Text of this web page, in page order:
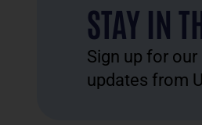
STAY IN
Sign up for
updates from